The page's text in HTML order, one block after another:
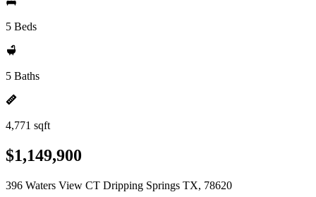
5 Beds
5 Baths
4,771 sqft
$1,149,900
396 Waters View CT Dripping Springs TX, 78620